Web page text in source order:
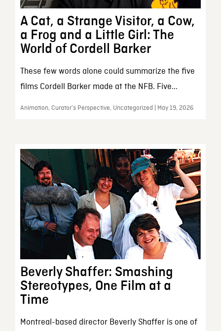
A Cat, a Strange Visitor, a Cow,
a Frog and a Little Girl: The
World of Cordell Barker
These few words alone could summarize the five
films Cordell Barker made at the NFB. Five...
Animation, Curator’s Perspective, Uncategorized | May 19, 2026
Beverly Shaffer: Smashing
Stereotypes, One Film at a
Time
Montreal-based director Beverly Shaffer is one of